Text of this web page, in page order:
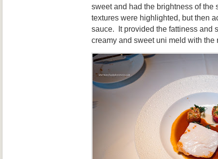
sweet and had the brightness of
textures were highlighted, but then
sauce. It provided the fattiness and
creamy and sweet uni meld with the